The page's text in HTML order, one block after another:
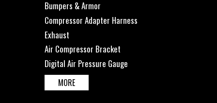
Bumpers & Armor
Compressor Adapter Harness
Exhaust
Air Compressor Bracket
Digital Air Pressure Gauge
MORE